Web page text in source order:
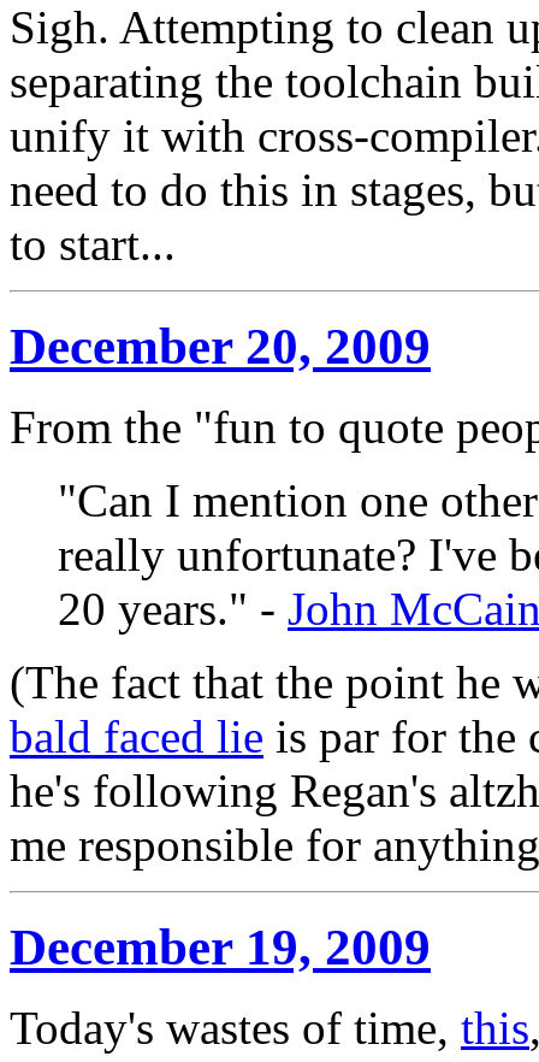
Sigh. Attempting to clean
separating the toolchain
unify it with cross-
need to do this in stages,
to start...
December 20, 2009
From the "fun to quote
"Can I mention one
really unfortunate? I've
20 years." - John
(The fact that the point he
bald faced lie is par for the
he's following Regan's
me responsible for
December 19, 2009
Today's wastes of time, this